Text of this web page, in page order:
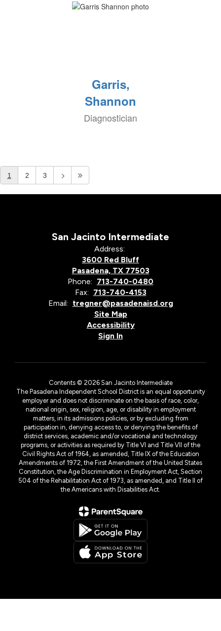
Garris,
Shannon
Diagnostician
1 2 3
San Jacinto Intermediate
Address:
3600 Red Bluff
Pasadena, TX 77503
Phone: 713-740-0480
Fax: 713-740-4153
Email: tregner@pasadenaisd.org
Site Map
Accessibility
Sign In
Contents © 2026 San Jacinto Intermediate
The Pasadena Independent School District is an equal opportunity
employer and does not discriminate on the basis of race, color,
national origin, sex, religion, age, or disability in employment
matters, in its admissions policies, or by excluding from
participation in, denying access to, or denying the benefits of
district services, academic and/or vocational and technology
programs, or activities as required by Title VI and Title VII of the
Civil Rights Act of 1964, as amended, Title IX of the Education
Amendments of 1972, the First Amendment of the United States
Constitution, the Age Discrimination in Employment Act, Section
504 of the Rehabilitation Act of 1973, as amended, and Title II of
the Americans with Disabilities Act.